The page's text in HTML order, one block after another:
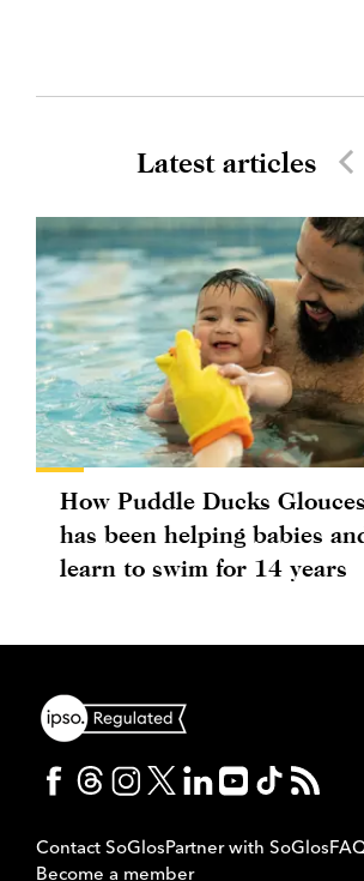
Latest articles
How Puddle Ducks
has been helping babies
learn to swim for 14 years
Contact SoGlosPartner with SoGlos
Become a member